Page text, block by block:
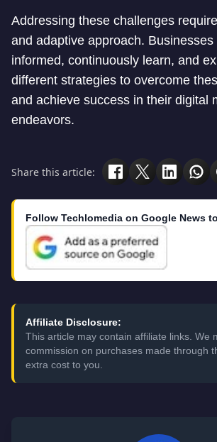
Addressing these challenges
and adaptive approach.
informed, continuously learn, and
different strategies to overcome
and achieve success in their digital
endeavors.
Share this article:
Follow Techlomedia on Google News
Affiliate Disclosure:
This article may contain affiliate links. We
commission on purchases made through
extra cost to you.